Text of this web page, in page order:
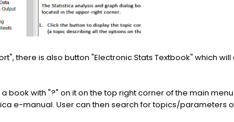
there is also button "Electronic Stats Textbook" which
book with "?" on it on the top right corner of the main
e-manual. User can then search for topics/parameters